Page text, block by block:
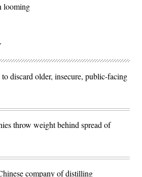
looming
discard older, insecure, public-facing
throw weight behind spread of
company of distilling